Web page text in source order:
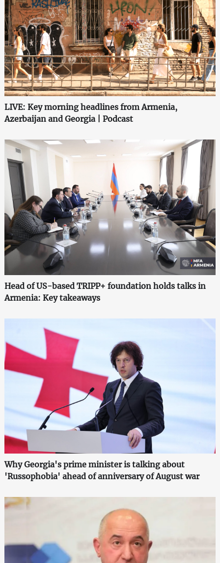
LIVE: Key morning headlines from Armenia,
Azerbaijan and Georgia | Podcast
Head of US-based TRIPP+ foundation holds talks in
Armenia: Key takeaways
Why Georgia's prime minister is talking about
'Russophobia' ahead of anniversary of August war